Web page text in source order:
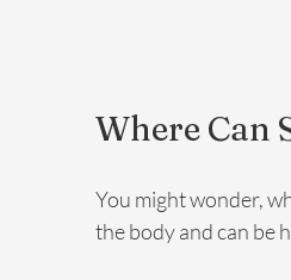
Where Can
You might wonder,
the body and can be